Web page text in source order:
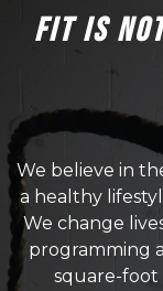
FIT IS
We believe in
a healthy
We change
programming
square-foot